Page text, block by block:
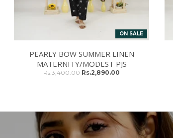
ON SALE
PEARLY BOW SUMMER LINEN
MATERNITY/MODEST PJS
Rs.3,400.00 Rs.2,890.00